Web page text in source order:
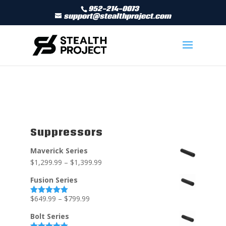
952-214-0073
support@stealthproject.com
Suppressors
Maverick Series
$1,299.99 – $1,399.99
Fusion Series
Rated5.00
$649.99 – $799.99
Bolt Series